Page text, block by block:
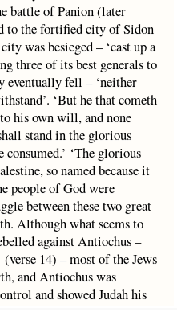
battle of Panion (later
to the fortified city of Sidon
was besieged – ‘cast up a
three of its best generals to
fell – ‘neither
‘But he that cometh
his own will, and none
stand in the glorious
‘The glorious
so named because it
people of God were
between these two great
Although what seems to
against Antiochus –
14) – most of the Jews
and Antiochus was
and showed Judah his